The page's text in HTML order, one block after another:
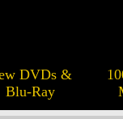
DVDs &
Blu-Ray